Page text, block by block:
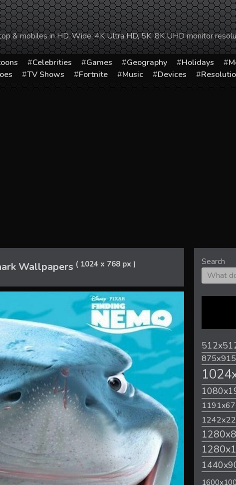
& mobiles in HD, Wide, 4K Ultra HD, 5K, 8K UHD monitor
Celebrities Games Geography Holidays
TV Shows Fortnite Music Devices
Wallpapers ( 1024 x 768 px )
Search
875x915